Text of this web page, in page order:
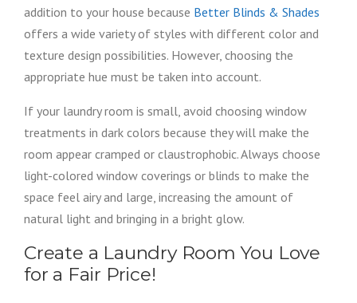
addition to your house because Better Blinds & Shades
offers a wide variety of styles with different color and
texture design possibilities. However, choosing the
appropriate hue must be taken into account.
If your laundry room is small, avoid choosing window
treatments in dark colors because they will make the
room appear cramped or claustrophobic. Always choose
light-colored window coverings or blinds to make the
space feel airy and large, increasing the amount of
natural light and bringing in a bright glow.
Create a Laundry Room You Love
for a Fair Price!